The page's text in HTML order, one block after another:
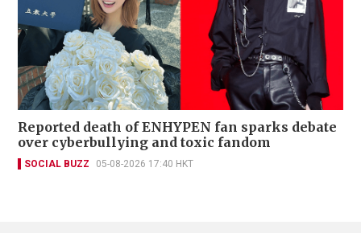
Reported death of ENHYPEN fan sparks debate
over cyberbullying and toxic fandom
SOCIAL BUZZ 05-08-2026 17:40 HKT